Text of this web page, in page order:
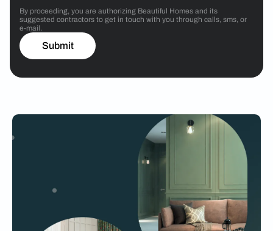
By proceeding, you are authorizing Beautiful Homes and its
suggested contractors to get in touch with you through calls, sms, or
e-mail.
Submit